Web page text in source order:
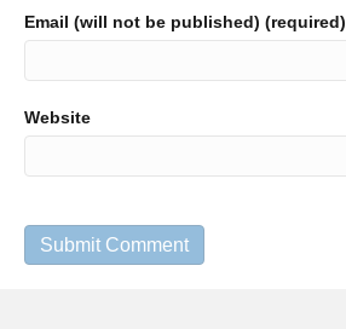
Email (will not be published) (required)
Website